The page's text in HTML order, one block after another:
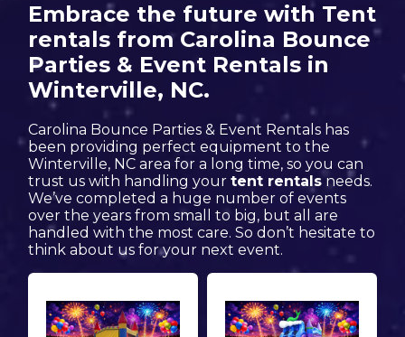
Embrace the future with Tent
rentals from Carolina Bounce
Parties & Event Rentals in
Winterville, NC.
Carolina Bounce Parties & Event Rentals has
been providing perfect equipment to the
Winterville, NC area for a long time, so you can
trust us with handling yourtent rentals needs.
We’ve completed a huge number of events
over the years from small to big, but all are
handled with the most care. So don’t hesitate to
think about us for your next event.